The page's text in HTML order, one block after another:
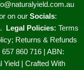
on our Socials:
Legal Policies: Terms
; Returns & Refunds
860 716 | ABN:
Yield | Crafted With